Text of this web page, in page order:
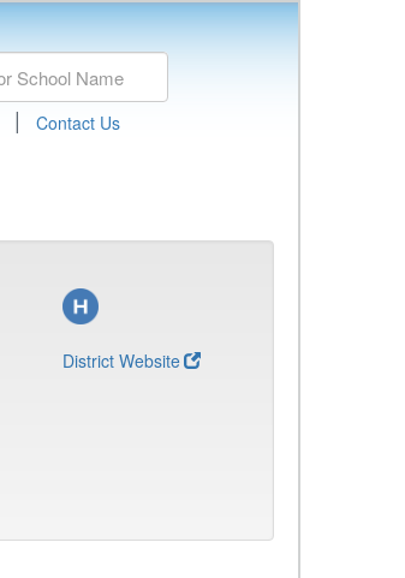
| Contact Us
District Website